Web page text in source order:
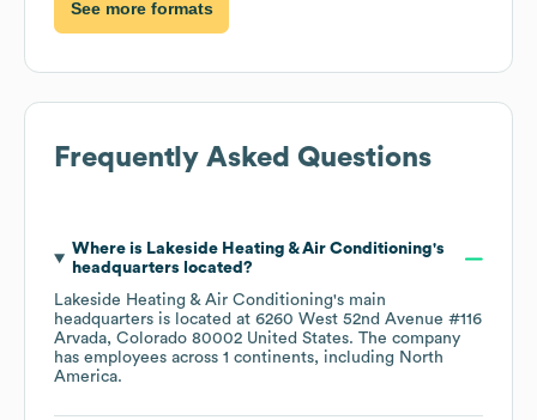
See more formats
Frequently Asked Questions
Where is Lakeside Heating & Air Conditioning's
headquarters located?
Lakeside Heating & Air Conditioning's main
headquarters is located at 6260 West 52nd Avenue #116
Arvada, Colorado 80002 United States. The company
has employees across 1 continents, including North
America.